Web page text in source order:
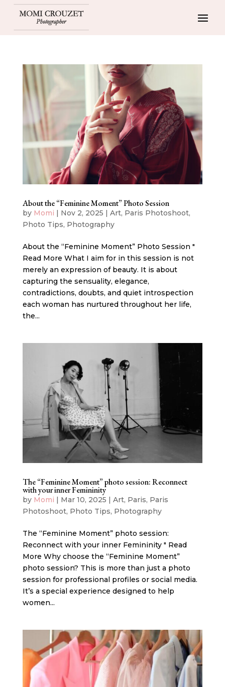
About the “Feminine Moment” Photo Session
by Momi | Nov 2, 2025 | Art, Paris Photoshoot,
Photo Tips, Photography
About the “Feminine Moment” Photo Session "
Read More What I aim for in this session is not
merely an expression of beauty. It is about
capturing the sensuality, elegance,
contradictions, doubts, and quiet introspection
each woman has nurtured throughout her life,
the...
The “Feminine Moment” photo session: Reconnect
with your inner Femininity
by Momi | Mar 10, 2025 | Art, Paris, Paris
Photoshoot, Photo Tips, Photography
The “Feminine Moment” photo session:
Reconnect with your inner Femininity " Read
More Why choose the “Feminine Moment”
photo session? This is more than just a photo
session for professional profiles or social media.
It’s a special experience designed to help
women...